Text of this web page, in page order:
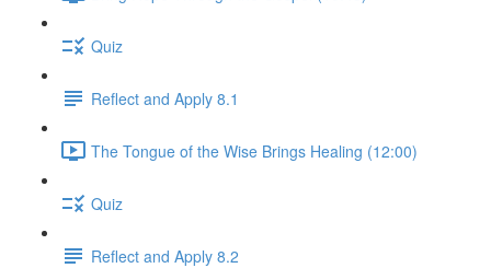
Quiz
Reflect and Apply 8.1
The Tongue of the Wise Brings Healing (12:00)
Quiz
Reflect and Apply 8.2